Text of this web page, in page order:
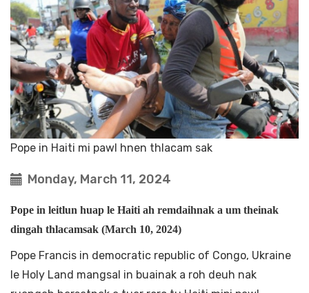
Pope in Haiti mi pawl hnen thlacam sak
Monday, March 11, 2024
Pope in leitlun huap le Haiti ah remdaihnak a um theinak
dingah thlacamsak (March 10, 2024)
Pope Francis in democratic republic of Congo, Ukraine
le Holy Land mangsal in buainak a roh deuh nak